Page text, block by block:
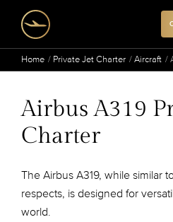
Home Private Jet Charter Aircraft
Airbus A319
Charter
The Airbus A319, while similar
respects, is designed for
world.